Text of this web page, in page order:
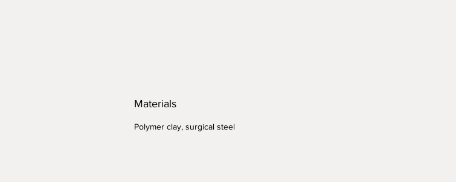
Materials
Polymer clay, surgical steel